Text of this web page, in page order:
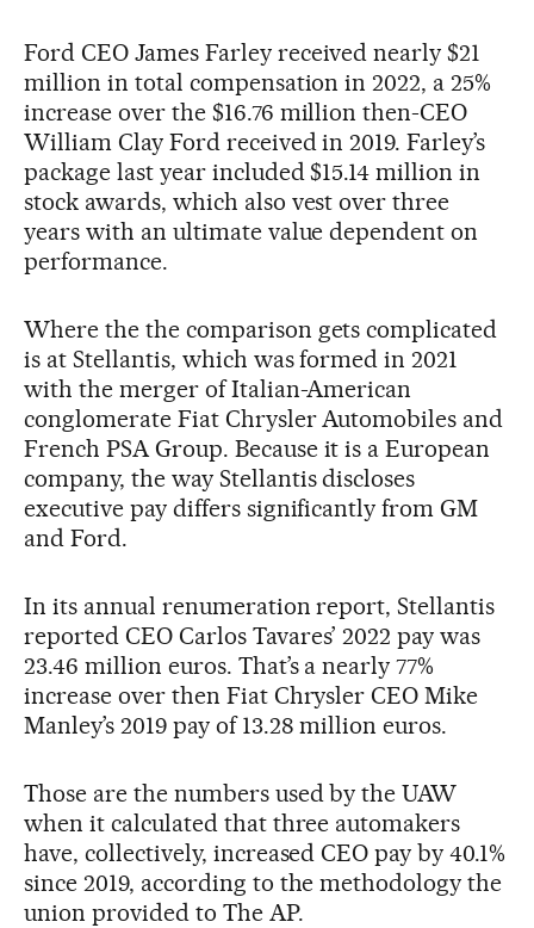
Ford CEO James Farley received nearly $21
million in total compensation in 2022, a 25%
increase over the $16.76 million then-CEO
William Clay Ford received in 2019. Farley’s
package last year included $15.14 million in
stock awards, which also vest over three
years with an ultimate value dependent on
performance.
Where the the comparison gets complicated
is at Stellantis, which was formed in 2021
with the merger of Italian-American
conglomerate Fiat Chrysler Automobiles and
French PSA Group. Because it is a European
company, the way Stellantis discloses
executive pay differs significantly from GM
and Ford.
In its annual renumeration report, Stellantis
reported CEO Carlos Tavares’ 2022 pay was
23.46 million euros. That’s a nearly 77%
increase over then Fiat Chrysler CEO Mike
Manley’s 2019 pay of 13.28 million euros.
Those are the numbers used by the UAW
when it calculated that three automakers
have, collectively, increased CEO pay by 40.1%
since 2019, according to the methodology the
union provided to The AP.